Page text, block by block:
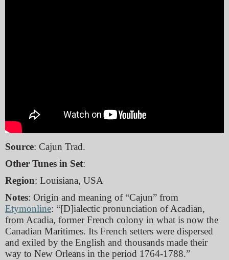
Source: Cajun Trad.
Other Tunes in Set:
Region: Louisiana, USA
Notes: Origin and meaning of “Cajun” from
Etymonline: “[D]ialectic pronunciation of Acadian,
from Acadia, former French colony in what is now the
Canadian Maritimes. Its French setters were dispersed
and exiled by the English and thousands made their
way to New Orleans in the period 1764-1788.”